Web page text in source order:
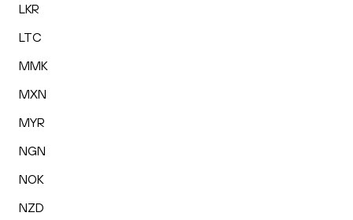
LKR
LTC
MMK
MXN
MYR
NGN
NOK
NZD